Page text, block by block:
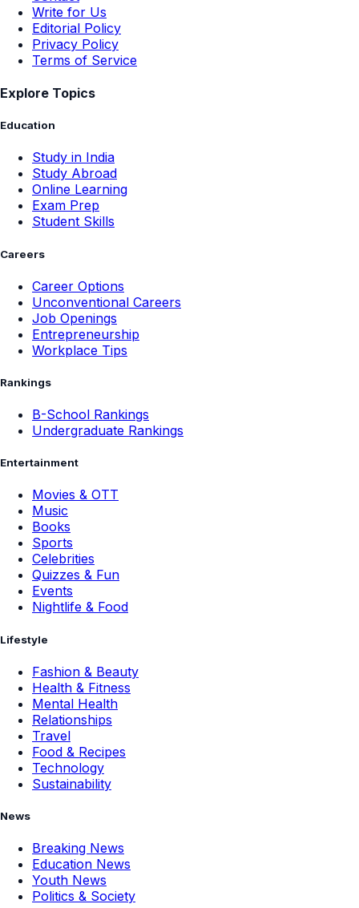
Write for Us
Editorial Policy
Privacy Policy
Terms of Service
Explore Topics
Education
Study in India
Study Abroad
Online Learning
Exam Prep
Student Skills
Careers
Career Options
Unconventional Careers
Job Openings
Entrepreneurship
Workplace Tips
Rankings
B-School Rankings
Undergraduate Rankings
Entertainment
Movies & OTT
Music
Books
Sports
Celebrities
Quizzes & Fun
Events
Nightlife & Food
Lifestyle
Fashion & Beauty
Health & Fitness
Mental Health
Relationships
Travel
Food & Recipes
Technology
Sustainability
News
Breaking News
Education News
Youth News
Politics & Society